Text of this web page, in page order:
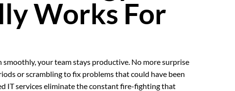
Works For
smoothly, your team stays productive. No more surprise
or scrambling to fix problems that could have been
IT services eliminate the constant fire-fighting that